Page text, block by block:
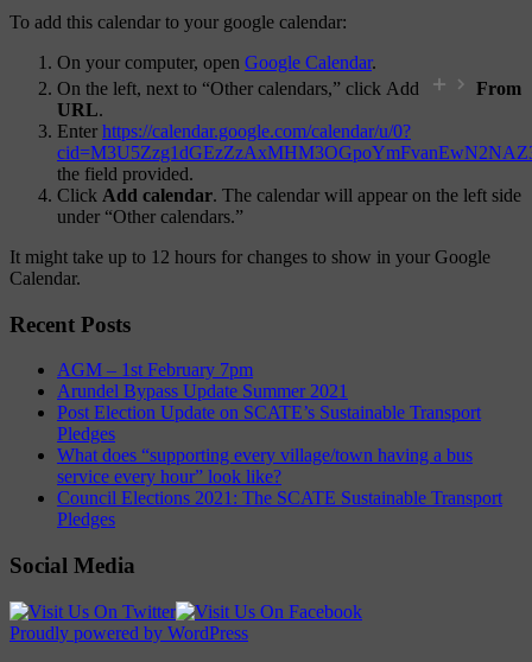
To add this calendar to your google calendar:
On your computer, open Google Calendar.
On the left, next to “Other calendars,” click Add
From
URL.
Enter https://calendar.google.com/calendar/u/0?
the field provided.
Click Add calendar. The calendar will appear on the left side
under “Other calendars.”
It might take up to 12 hours for changes to show in your Google
Calendar.
Recent Posts
AGM – 1st February 7pm
Arundel Bypass Update Summer 2021
Post Election Update on SCATE’s Sustainable Transport
Pledges
What does “supporting every village/town having a bus
service every hour” look like?
Council Elections 2021: The SCATE Sustainable Transport
Pledges
Social Media
Proudly powered by WordPress